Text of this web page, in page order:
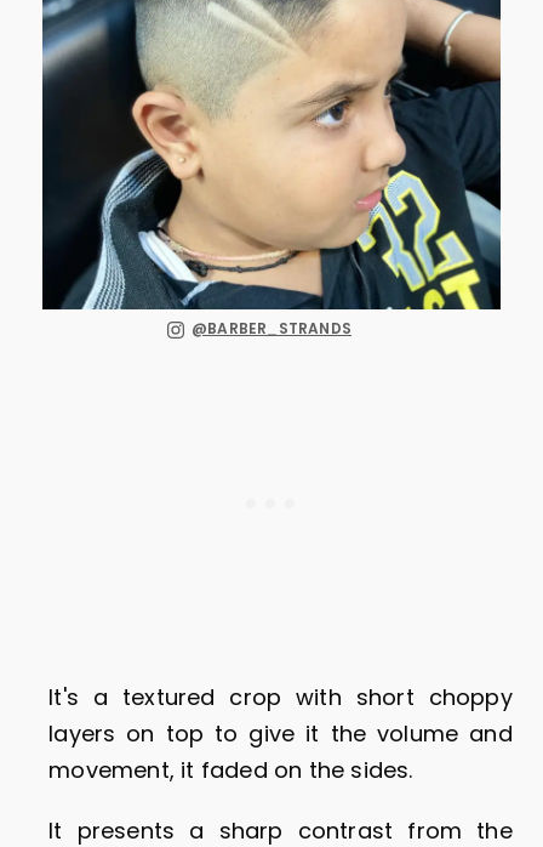
@BARBER_STRANDS
It's a textured crop with short choppy
layers on top to give it the volume and
movement, it faded on the sides.
It presents a sharp contrast from the